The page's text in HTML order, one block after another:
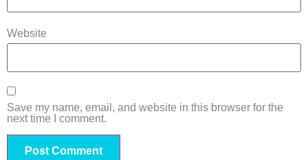
Website
Save my name, email, and website in this browser for the
next time I comment.